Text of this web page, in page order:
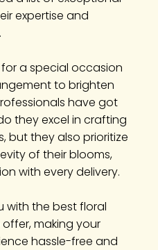
expertise and
a special occasion
to brighten
have got
they excel in crafting
but they also prioritize
of their blooms,
with every delivery.
with the best floral
making your
hassle-free and